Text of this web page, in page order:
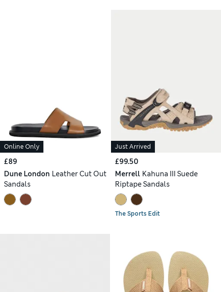
Online Only
£89
Dune London Leather Cut Out
Sandals
Just Arrived
£99.50
Merrell Kahuna III Suede
Riptape Sandals
The Sports Edit